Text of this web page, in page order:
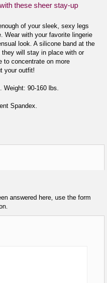
these sheer stay-up
of your sleek, sexy legs
Wear with your favorite lingerie
look. A silicone band at the
will stay in place with or
to concentrate on more
your outfit!
90-160 lbs.
Spandex.
answered here, use the form